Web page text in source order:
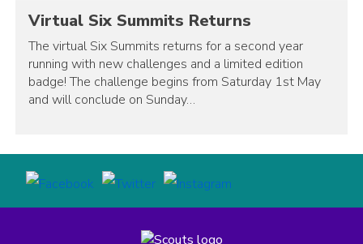
Virtual Six Summits Returns
The virtual Six Summits returns for a second year
running with new challenges and a limited edition
badge! The challenge begins from Saturday 1st May
and will conclude on Sunday…